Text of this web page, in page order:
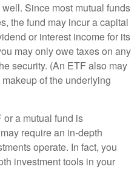
Since most mutual funds
the fund may incur a capital
or interest income for its
may only owe taxes on any
security. (An ETF also may
of the underlying
a mutual fund is
require an in-depth
operate. In fact, you
investment tools in your